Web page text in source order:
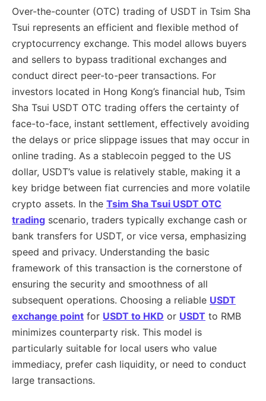
Over-the-counter (OTC) trading of USDT in Tsim Sha
Tsui represents an efficient and flexible method of
cryptocurrency exchange. This model allows buyers
and sellers to bypass traditional exchanges and
conduct direct peer-to-peer transactions. For
investors located in Hong Kong’s financial hub, Tsim
Sha Tsui USDT OTC trading offers the certainty of
face-to-face, instant settlement, effectively avoiding
the delays or price slippage issues that may occur in
online trading. As a stablecoin pegged to the US
dollar, USDT’s value is relatively stable, making it a
key bridge between fiat currencies and more volatile
crypto assets. In the Tsim Sha Tsui USDT OTC
trading scenario, traders typically exchange cash or
bank transfers for USDT, or vice versa, emphasizing
speed and privacy. Understanding the basic
framework of this transaction is the cornerstone of
ensuring the security and smoothness of all
subsequent operations. Choosing a reliable USDT
exchange point for USDT to HKD or USDT to RMB
minimizes counterparty risk. This model is
particularly suitable for local users who value
immediacy, prefer cash liquidity, or need to conduct
large transactions.